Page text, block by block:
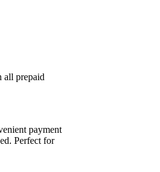
all prepaid
payment
Perfect for